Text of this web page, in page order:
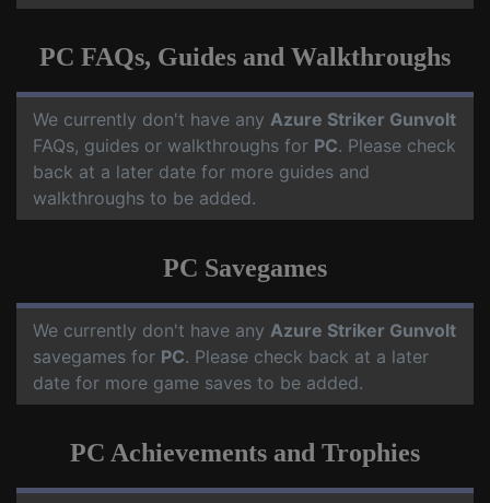
PC FAQs, Guides and Walkthroughs
We currently don't have any Azure Striker Gunvolt
FAQs, guides or walkthroughs for PC. Please check
back at a later date for more guides and
walkthroughs to be added.
PC Savegames
We currently don't have any Azure Striker Gunvolt
savegames for PC. Please check back at a later
date for more game saves to be added.
PC Achievements and Trophies